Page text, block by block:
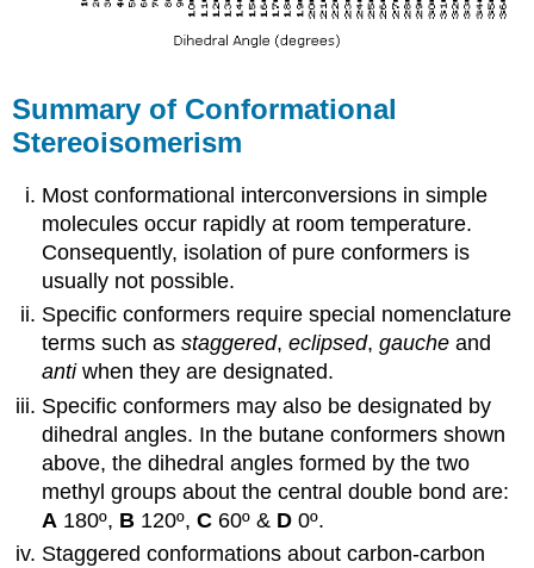
Summary of Conformational
Stereoisomerism
Most conformational interconversions in simple
molecules occur rapidly at room temperature.
Consequently, isolation of pure conformers is
usually not possible.
Specific conformers require special nomenclature
terms such asstaggered,eclipsed,gauche and
antiwhen they are designated.
Specific conformers may also be designated by
dihedral angles. In the butane conformers shown
above, the dihedral angles formed by the two
methyl groups about the central double bond are:
A 180º, B 120º,C 60º & D 0º.
Staggered conformations about carbon-carbon